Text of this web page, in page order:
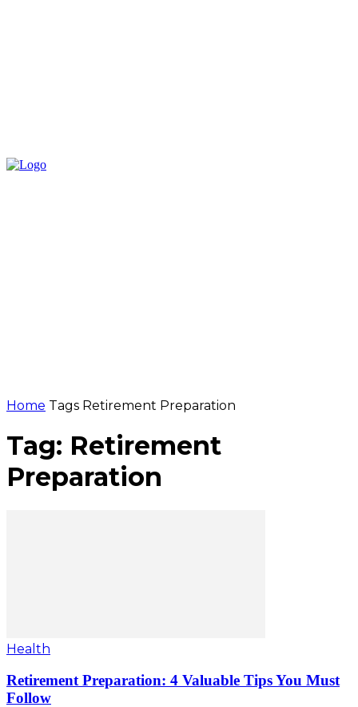
Home Tags Retirement Preparation
Tag: Retirement
Preparation
Health
Retirement Preparation: 4 Valuable Tips You Must
Follow